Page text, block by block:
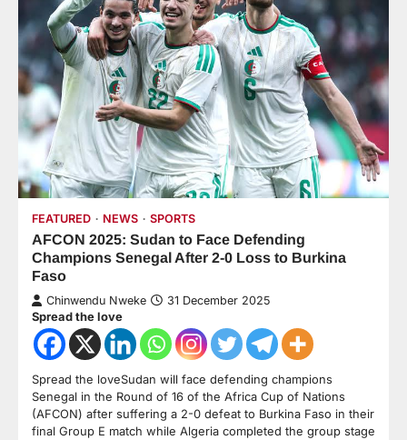
FEATURED NEWS SPORTS
AFCON 2025: Sudan to Face Defending
Champions Senegal After 2-0 Loss to Burkina
Faso
Chinwendu Nweke 31 December 2025
Spread the love
Spread the loveSudan will face defending champions
Senegal in the Round of 16 of the Africa Cup of Nations
(AFCON) after suffering a 2-0 defeat to Burkina Faso in their
final Group E match while Algeria completed the group stage